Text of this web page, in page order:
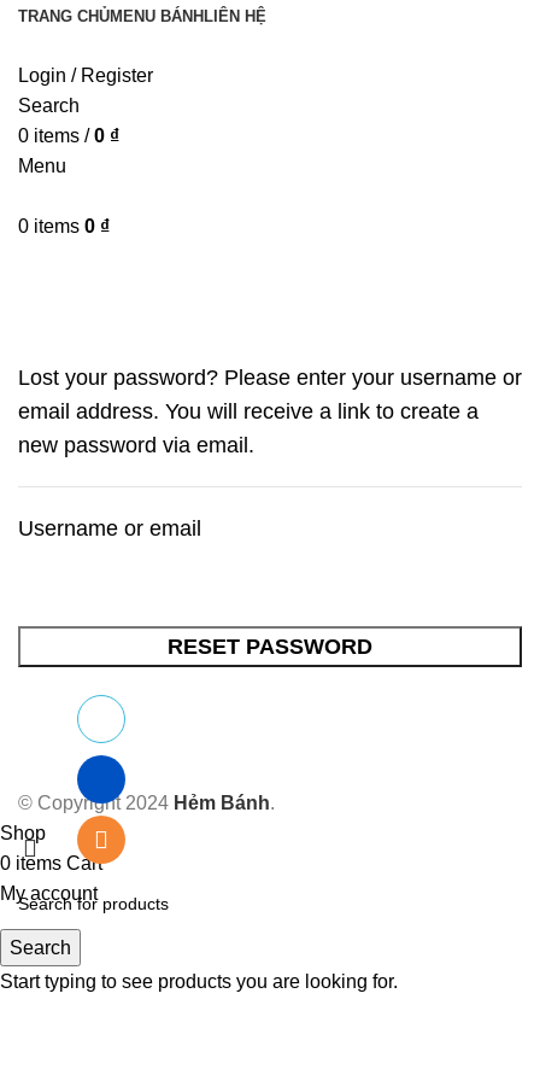
TRANG CHỦMENU BÁNH LIÊN HỆ
Login / Register
Search
0 items / 0 ₫
Menu
0 items 0 ₫
Lost your password? Please enter your username or
email address. You will receive a link to create a
new password via email.
Username or email
RESET PASSWORD
© Copyright 2024 Hẻm Bánh.
Search
Start typing to see products you are looking for.
Shop
0 items Cart
My account